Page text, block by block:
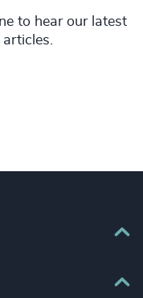
to hear our latest